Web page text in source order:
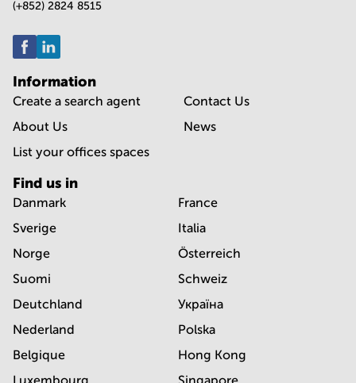
(+852) 2824 8515
Information
Create a search agent
About Us
List your offices spaces
Contact Us
News
Find us in
Danmark
Sverige
Norge
Suomi
Deutchland
Nederland
Belgique
France
Italia
Österreich
Schweiz
Україна
Polska
Hong Kong